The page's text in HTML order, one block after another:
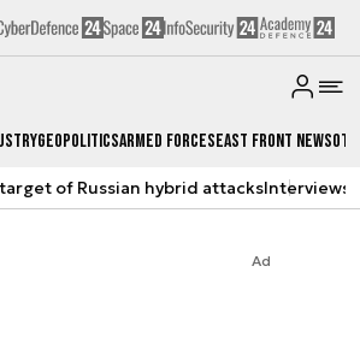
GeopoliticsArmed ForcesEast Front News
of Russian hybrid attacksInterviews
Ad